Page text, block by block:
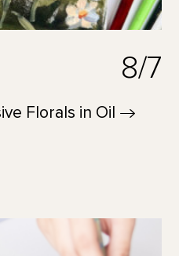
8/7
Florals in Oil